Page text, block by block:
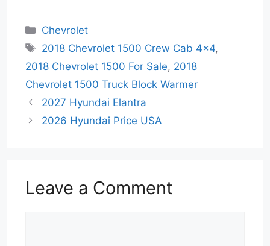
Categories
Chevrolet
Tags
2018 Chevrolet 1500 Crew Cab 4x4,
2018 Chevrolet 1500 For Sale, 2018
Chevrolet 1500 Truck Block Warmer
2027 Hyundai Elantra
2026 Hyundai Price USA
Leave a Comment